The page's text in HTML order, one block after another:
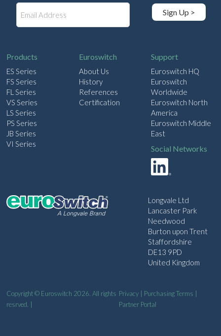
Sign Up >
Products
ES Series
FS Series
FL Series
VS Series
LS Series
PS Series
JB Series
VI Series
Euroswitch
About Us
History
References
Certification
Support
Euroswitch HQ
Euroswitch
Worldwide
Euroswitch North
America
Euroswitch Middle
East
Social Networks
Longvale Ltd
Lancaster Park
Needwood
Burton upon Trent
Staffordshire
DE13 9PD
United Kingdom
Copyright © Euroswitch 2026. All rights
resrved. |
Privacy| Purchasing Terms
Partner Portal